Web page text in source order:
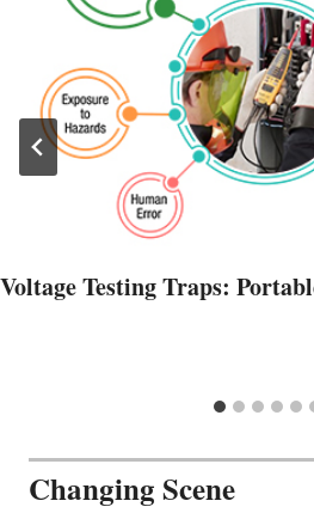
Voltage Testing Traps:
Changing Scene